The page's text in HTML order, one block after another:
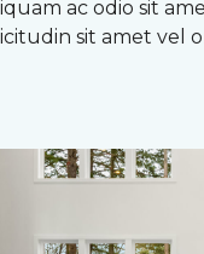
ac odio sit
sit amet vel